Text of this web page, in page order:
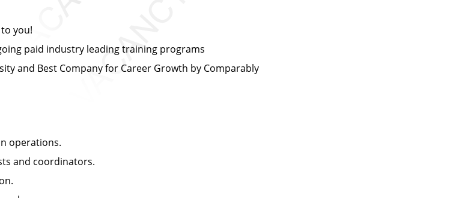
you!
paid industry leading training programs
and Best Company for Career Growth by Comparably
operations.
and coordinators.